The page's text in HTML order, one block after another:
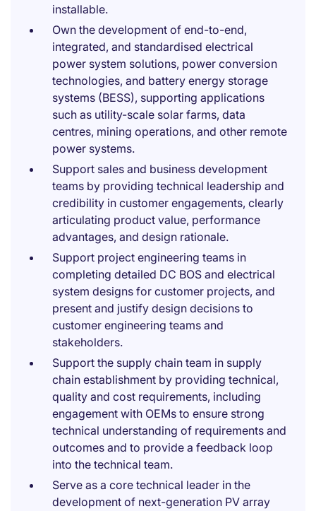
installable.
Own the development of end-to-end,
integrated, and standardised electrical
power system solutions, power conversion
technologies, and battery energy storage
systems (BESS), supporting applications
such as utility-scale solar farms, data
centres, mining operations, and other remote
power systems.
Support sales and business development
teams by providing technical leadership and
credibility in customer engagements, clearly
articulating product value, performance
advantages, and design rationale.
Support project engineering teams in
completing detailed DC BOS and electrical
system designs for customer projects, and
present and justify design decisions to
customer engineering teams and
stakeholders.
Support the supply chain team in supply
chain establishment by providing technical,
quality and cost requirements, including
engagement with OEMs to ensure strong
technical understanding of requirements and
outcomes and to provide a feedback loop
into the technical team.
Serve as a core technical leader in the
development of next-generation PV array